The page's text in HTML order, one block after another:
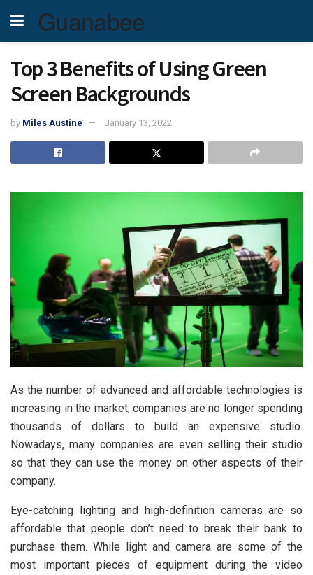
Guanabee
Top 3 Benefits of Using Green
Screen Backgrounds
by Miles Austine January 13, 2022
As the number of advanced and affordable technologies is
increasing in the market, companies are no longer spending
thousands of dollars to build an expensive studio.
Nowadays, many companies are even selling their studio
so that they can use the money on other aspects of their
company.
Eye-catching lighting and high-definition cameras are so
affordable that people don’t need to break their bank to
purchase them. While light and camera are some of the
most important pieces of equipment during the video